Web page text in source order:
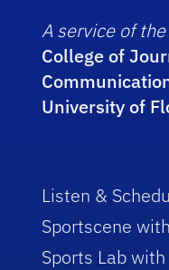
A service of the
College of
University of
Listen &
Sportscene
Sports Lab